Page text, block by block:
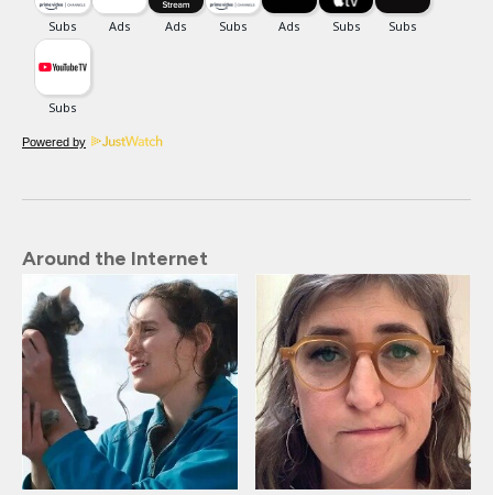
Powered by
Around the Internet